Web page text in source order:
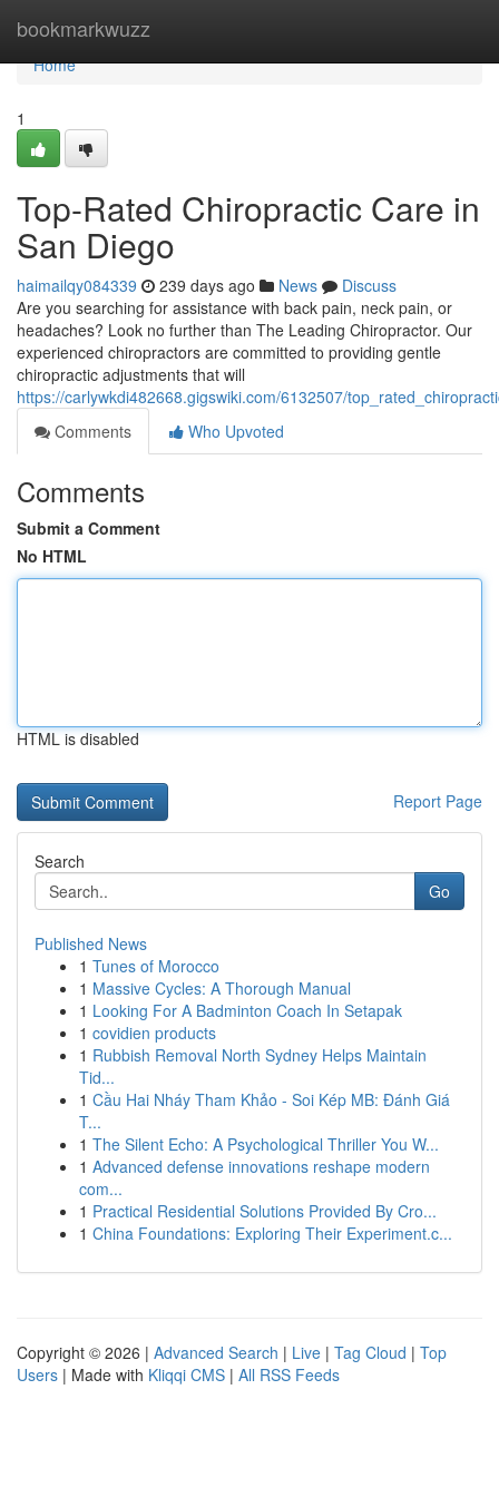
bookmarkwuzz
Home
Home
1
Top-Rated Chiropractic Care in
San Diego
haimailqy084339 239 days ago News
Discuss
Are you searching for assistance with back pain, neck pain, or
headaches? Look no further than The Leading Chiropractor. Our
experienced chiropractors are committed to providing gentle
chiropractic adjustments that will
https://carlywkdi482668.gigswiki.com/6132507/
Comments
Who Upvoted
Comments
Submit a Comment
No HTML
HTML is disabled
Report Page
Search
Go
Published News
1 Tunes of Morocco
1 Massive Cycles: A Thorough Manual
1 Looking For A Badminton Coach In Setapak
1 covidien products
1 Rubbish Removal North Sydney Helps Maintain
Tid...
1 Cầu Hai Nháy Tham Khảo - Soi Kép MB: Đánh Giá
T...
1 The Silent Echo: A Psychological Thriller You W...
1 Advanced defense innovations reshape modern
com...
1 Practical Residential Solutions Provided By Cro...
1 China Foundations: Exploring Their Experiment.c...
Copyright © 2026 | Advanced Search | Live | Tag Cloud | Top
Users | Made with Kliqqi CMS | All RSS Feeds